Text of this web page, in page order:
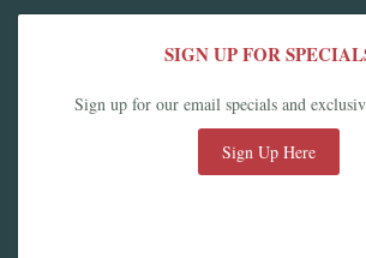
SIGN UP FOR
Sign up for our email specials and
Sign Up Here